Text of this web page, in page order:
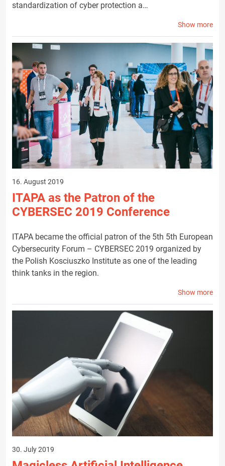
standardization of cyber protection a…
Show more
16. August 2019
ITAPA as the Patron of the
CYBERSEC 2019 Conference
ITAPA became the official patron of the 5th 5th European
Cybersecurity Forum – CYBERSEC 2019 organized by
the Polish Kosciuszko Institute as one of the leading
think tanks in the region.
Show more
30. July 2019